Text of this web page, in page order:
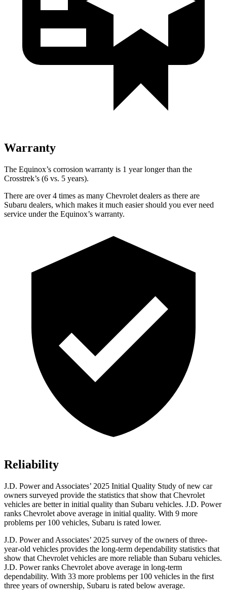
Warranty
The Equinox’s corrosion warranty is 1 year longer than the
Crosstrek’s (6 vs. 5 years).
There are over 4 times as many Chevrolet dealers as there are
Subaru dealers, which makes it much easier should you ever need
service under the Equinox’s warranty.
Reliability
J.D. Power and Associates’ 2025 Initial Quality Study of new car
owners surveyed provide the statistics that show that Chevrolet
vehicles are better in initial quality than Subaru vehicles. J.D. Power
ranks Chevrolet above average in initial quality. With 9 more
problems per 100 vehicles, Subaru is rated lower.
J.D. Power and Associates’ 2025 survey of the owners of three-
year-old vehicles provides the long-term dependability statistics that
show that Chevrolet vehicles are more reliable than Subaru vehicles.
J.D. Power ranks Chevrolet above average in long-term
dependability. With 33 more problems per 100 vehicles in the first
three years of ownership, Subaru is rated below average.